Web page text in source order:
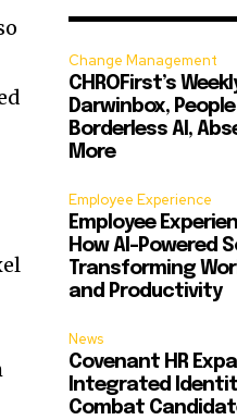
Change Management
CHROFirst’s
Darwinbox,
Borderless AI,
More
Employee Experience
Employee
How AI-Powered
Transforming
and Productivity
News
Covenant HR
Integrated
Combat